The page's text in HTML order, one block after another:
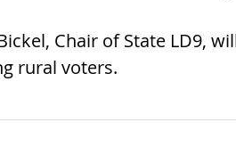
Chair of State LD9,
rural voters.